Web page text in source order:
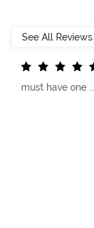
must have one